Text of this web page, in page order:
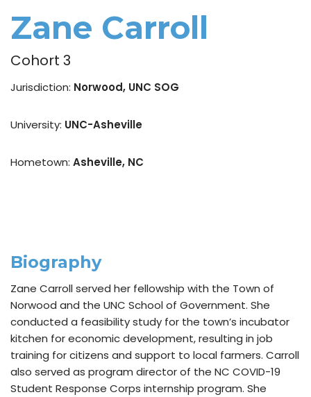
Zane Carroll
Cohort 3
Jurisdiction: Norwood, UNC SOG
University: UNC-Asheville
Hometown: Asheville, NC
Biography
Zane Carroll served her fellowship with the Town of
Norwood and the UNC School of Government. She
conducted a feasibility study for the town’s incubator
kitchen for economic development, resulting in job
training for citizens and support to local farmers. Carroll
also served as program director of the NC COVID-19
Student Response Corps internship program. She